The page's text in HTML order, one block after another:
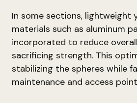
In some sections, lightweight
materials such as aluminum
incorporated to reduce
sacrificing strength. This
stabilizing the spheres while
maintenance and access